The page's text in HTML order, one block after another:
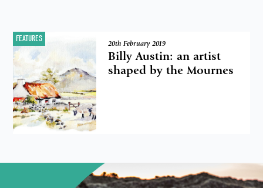
FEATURES 20th February 2019
Billy Austin: an artist
shaped by the Mournes